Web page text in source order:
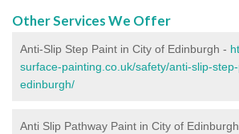
Other Services We Offer
Anti-Slip Step Paint in City of Edinburgh -
surface-painting.co.uk/safety/anti-slip-
edinburgh/
Anti Slip Pathway Paint in City of Edinburgh